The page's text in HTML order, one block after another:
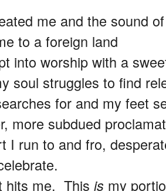
me and the sound
to a foreign land
into worship with a
soul struggles to find
for and my feet
more subdued
I run to and fro,
hits me. This is my